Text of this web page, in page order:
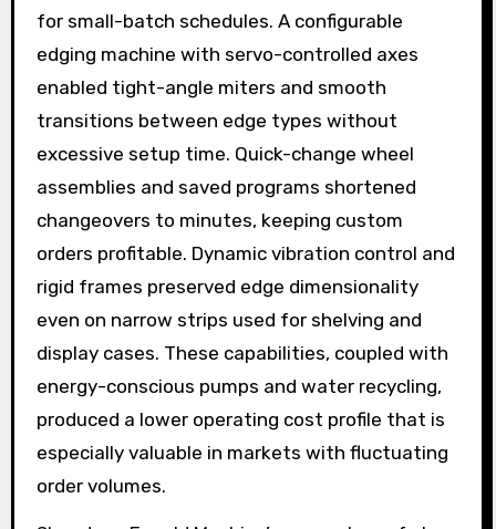
for small-batch schedules. A configurable
edging machine with servo-controlled axes
enabled tight-angle miters and smooth
transitions between edge types without
excessive setup time. Quick-change wheel
assemblies and saved programs shortened
changeovers to minutes, keeping custom
orders profitable. Dynamic vibration control and
rigid frames preserved edge dimensionality
even on narrow strips used for shelving and
display cases. These capabilities, coupled with
energy-conscious pumps and water recycling,
produced a lower operating cost profile that is
especially valuable in markets with fluctuating
order volumes.